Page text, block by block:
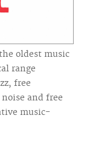
oldest music
range
free
and free
music-